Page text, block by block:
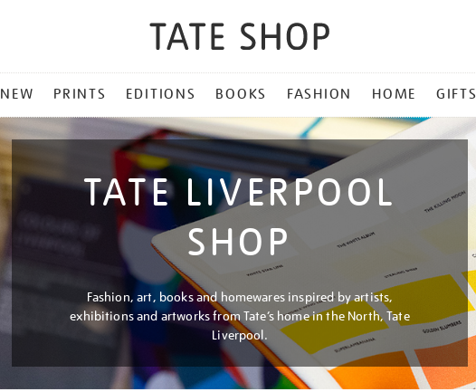
NEW PRINTS EDITIONS BOOKS FASHION HOME GIFTS
TATE LIVERPOOL
SHOP
Fashion, art, books and homewares inspired by artists,
exhibitions and artworks from Tate’s home in the North, Tate
Liverpool.